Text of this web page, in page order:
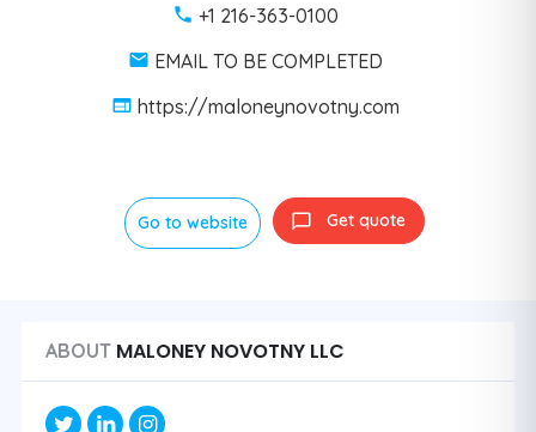
+1 216-363-0100
EMAIL TO BE COMPLETED
https://maloneynovotny.com
Go to website Get quote
ABOUT MALONEY NOVOTNY LLC